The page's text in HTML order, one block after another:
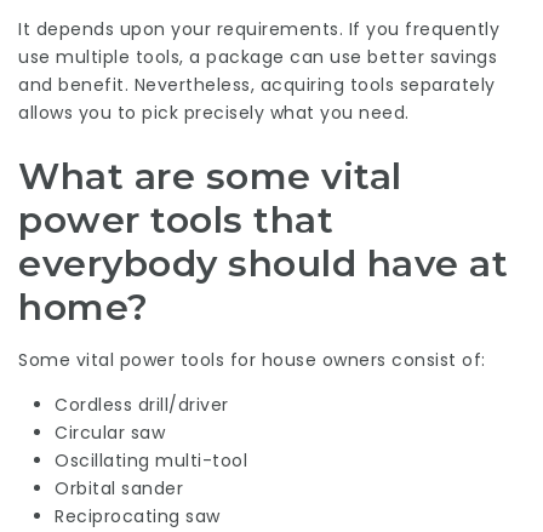
It depends upon your requirements. If you frequently
use multiple tools, a package can use better savings
and benefit. Nevertheless, acquiring tools separately
allows you to pick precisely what you need.
What are some vital
power tools that
everybody should have at
home?
Some vital power tools for house owners consist of:
Cordless drill/driver
Circular saw
Oscillating multi-tool
Orbital sander
Reciprocating saw